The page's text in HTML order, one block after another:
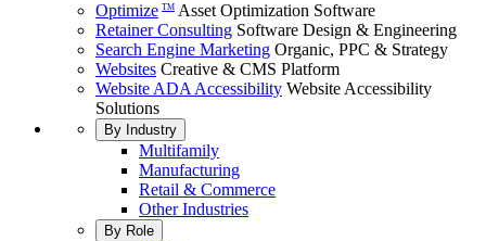
Optimize TM Asset Optimization Software
Retainer Consulting Software Design & Engineering
Search Engine Marketing Organic, PPC & Strategy
Websites Creative & CMS Platform
Website ADA Accessibility Website Accessibility
Solutions
By Industry
Multifamily
Manufacturing
Retail & Commerce
Other Industries
By Role